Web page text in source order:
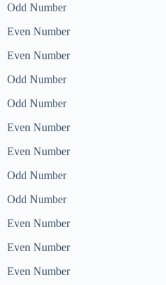
Odd Number
Even Number
Even Number
Odd Number
Odd Number
Even Number
Even Number
Odd Number
Odd Number
Even Number
Even Number
Even Number